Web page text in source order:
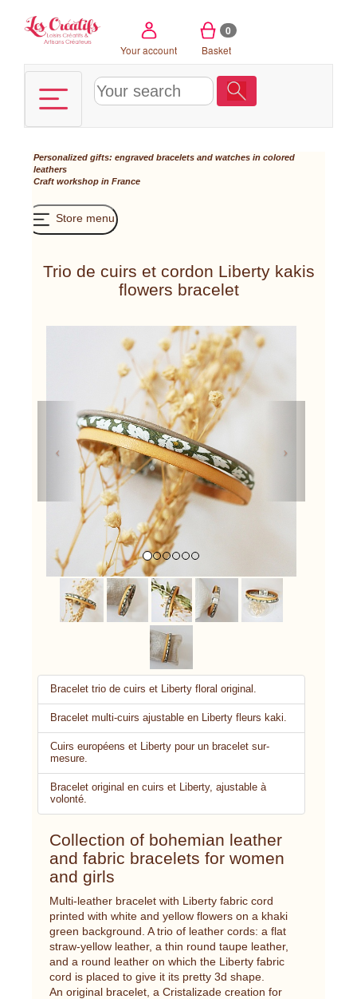
Your account
0
Basket
Personalized gifts: engraved bracelets and watches in colored
leathers
Craft workshop in France
Store menu
Trio de cuirs et cordon Liberty kakis
flowers bracelet
Previous
Bracelet trio de cuirs et Liberty floral original.
Bracelet multi-cuirs ajustable en Liberty fleurs kaki.
Cuirs européens et Liberty pour un bracelet sur-
mesure.
Bracelet original en cuirs et Liberty, ajustable à
volonté.
Collection of bohemian leather
and fabric bracelets for women
and girls
Multi-leather bracelet with Liberty fabric cord
printed with white and yellow flowers on a khaki
green background. A trio of leather cords: a flat
straw-yellow leather, a thin round taupe leather,
and a round leather on which the Liberty fabric
cord is placed to give it its pretty 3d shape.
An original bracelet, a Cristalizade creation for